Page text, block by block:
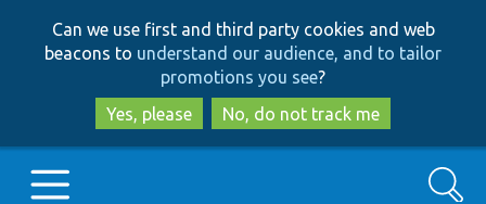
to
main
content
to
search
Can we use first and third party cookies and web
beacons to understand our audience, and to tailor
promotions you see?
Yes, please
No, do not track me
Search